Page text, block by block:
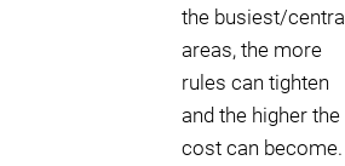
the busiest/central
areas, the more
rules can tighten
and the higher the
cost can become.